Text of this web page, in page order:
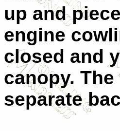
up and
engine
closed and
canopy.
separate